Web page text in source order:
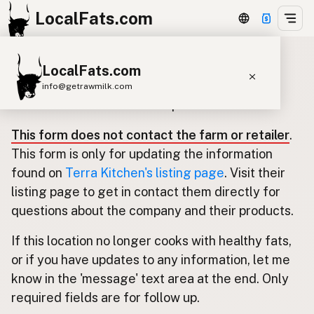
LocalFats.com
LocalFats.com
info@getrawmilk.com
View World Map
Supplier Map
3D Restaurant Globe
Duck Fat
Olive Oil
Coconut Oil
Avocado Oil
Peanut Oil Seed-Oil Free
Update listing for Terra Kitchen
Use this form to submit an update.
This form does not contact the farm or retailer.
This form is only for updating the information
found on Terra Kitchen's listing page. Visit their
listing page to get in contact them directly for
questions about the company and their products.
If this location no longer cooks with healthy fats,
or if you have updates to any information, let me
know in the 'message' text area at the end. Only
required fields are for follow up.